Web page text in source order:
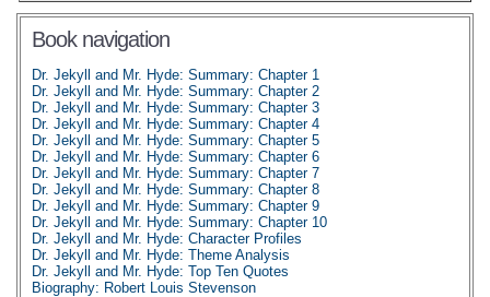
Book navigation
Dr. Jekyll and Mr. Hyde: Summary: Chapter 1
Dr. Jekyll and Mr. Hyde: Summary: Chapter 2
Dr. Jekyll and Mr. Hyde: Summary: Chapter 3
Dr. Jekyll and Mr. Hyde: Summary: Chapter 4
Dr. Jekyll and Mr. Hyde: Summary: Chapter 5
Dr. Jekyll and Mr. Hyde: Summary: Chapter 6
Dr. Jekyll and Mr. Hyde: Summary: Chapter 7
Dr. Jekyll and Mr. Hyde: Summary: Chapter 8
Dr. Jekyll and Mr. Hyde: Summary: Chapter 9
Dr. Jekyll and Mr. Hyde: Summary: Chapter 10
Dr. Jekyll and Mr. Hyde: Character Profiles
Dr. Jekyll and Mr. Hyde: Theme Analysis
Dr. Jekyll and Mr. Hyde: Top Ten Quotes
Biography: Robert Louis Stevenson